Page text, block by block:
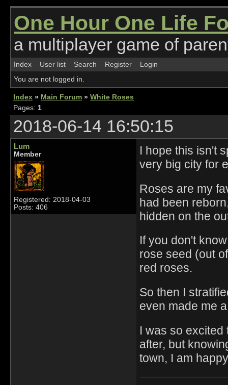
One Hour One Life
a multiplayer game of
Index User list Search Register
Login
You are not logged in.
Index » Main Forum » White Roses
Pages: 1
2018-06-14 16:50:15
Lum
Member
Registered: 2018-04-03
Posts: 406
I hope this isn't
very big city for
Roses are my
had been
hidden on the
If you don't
rose seed (out
red roses.
So then I
even made me
I was so excited
after, but
town, I am